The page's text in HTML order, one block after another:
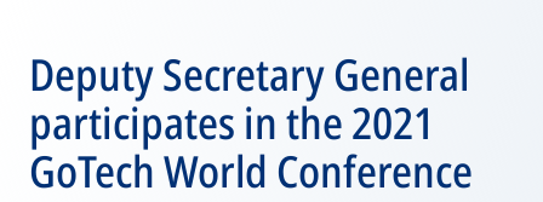
Deputy Secretary General
participates in the 2021
GoTech World Conference